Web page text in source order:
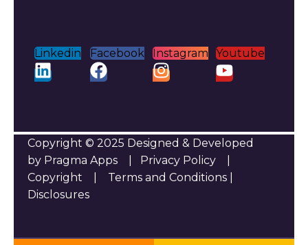
Linkedin Facebook Instagram Youtube
Copyright © 2025 Designed & Developed
by Pragma Apps |
Privacy Policy
Copyright
Terms and Conditions
Disclosures